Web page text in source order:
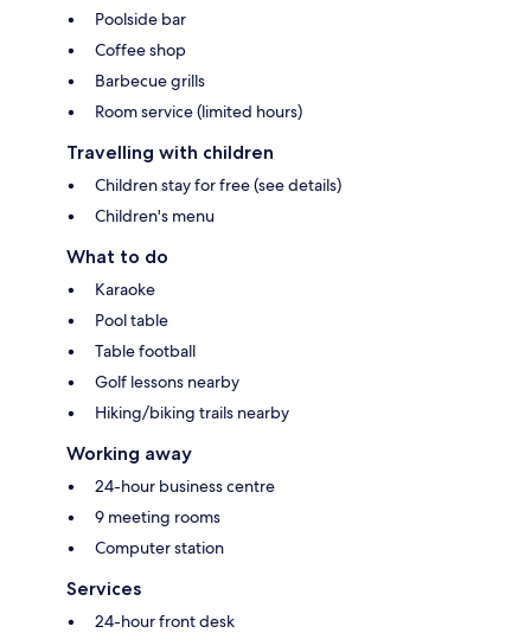
Poolside bar
Coffee shop
Barbecue grills
Room service (limited hours)
Travelling with children
Children stay for free (see details)
Children's menu
What to do
Karaoke
Pool table
Table football
Golf lessons nearby
Hiking/biking trails nearby
Working away
24-hour business centre
9 meeting rooms
Computer station
Services
24-hour front desk